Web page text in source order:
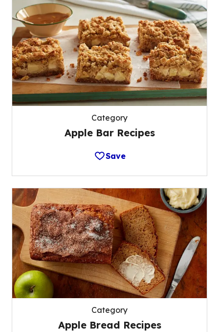
Category
Apple Bar Recipes
Save
Category
Apple Bread Recipes